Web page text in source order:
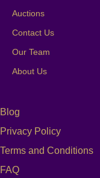
Auctions
Contact Us
Our Team
About Us
Blog
Privacy Policy
Terms and Conditions
FAQ